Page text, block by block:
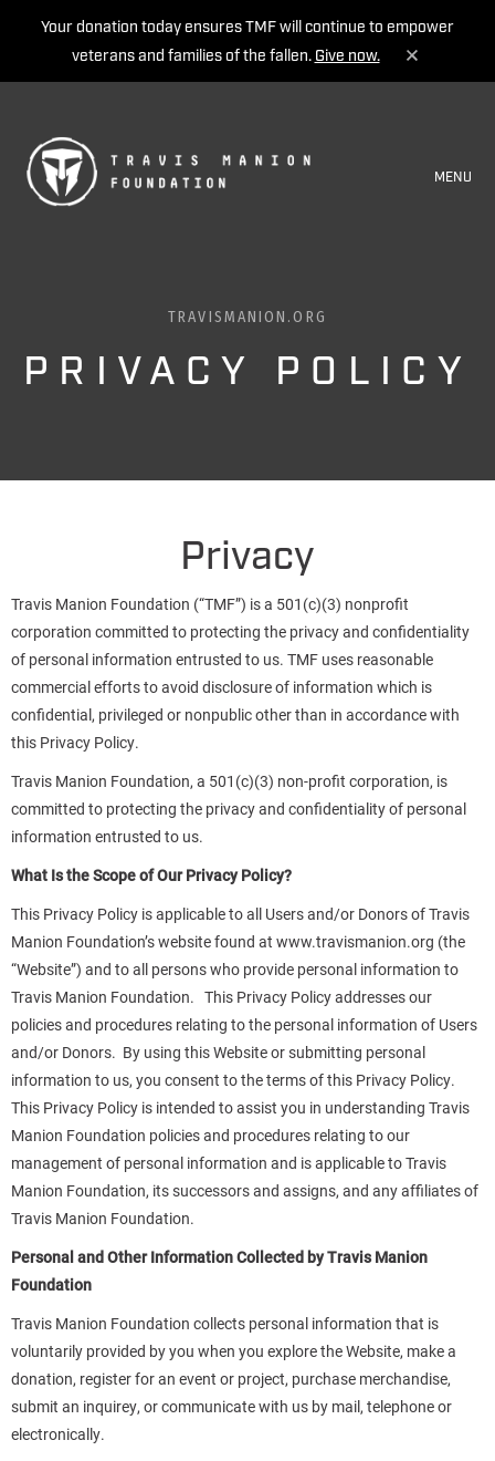
Your donation today ensures TMF will continue to empower
veterans and families of the fallen. Give now.
MENU
TRAVISMANION.ORG
PRIVACY POLICY
Privacy
Travis Manion Foundation (“TMF”) is a 501(c)(3) nonprofit
corporation committed to protecting the privacy and confidentiality
of personal information entrusted to us. TMF uses reasonable
commercial efforts to avoid disclosure of information which is
confidential, privileged or nonpublic other than in accordance with
this Privacy Policy.
Travis Manion Foundation, a 501(c)(3) non-profit corporation, is
committed to protecting the privacy and confidentiality of personal
information entrusted to us.
What Is the Scope of Our Privacy Policy?
This Privacy Policy is applicable to all Users and/or Donors of Travis
Manion Foundation’s website found at www.travismanion.org (the
“Website”) and to all persons who provide personal information to
Travis Manion Foundation. This Privacy Policy addresses our
policies and procedures relating to the personal information of Users
and/or Donors. By using this Website or submitting personal
information to us, you consent to the terms of this Privacy Policy.
This Privacy Policy is intended to assist you in understanding Travis
Manion Foundation policies and procedures relating to our
management of personal information and is applicable to Travis
Manion Foundation, its successors and assigns, and any affiliates of
Travis Manion Foundation.
Personal and Other Information Collected by Travis Manion
Foundation
Travis Manion Foundation collects personal information that is
voluntarily provided by you when you explore the Website, make a
donation, register for an event or project, purchase merchandise,
submit an inquirey, or communicate with us by mail, telephone or
electronically.